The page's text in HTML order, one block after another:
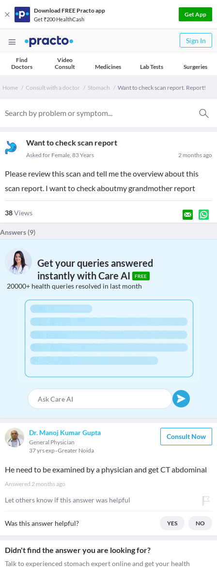
Download FREE Practo app
Get ₹200 HealthCash
Get App
Sign In
Find
Doctors
Video
Consult
Medicines Lab Tests Surgeries
Home Consult with a doctor Stomach Want to check scan report. Report!
Want to check scan report
2 months ago
Asked for Female, 83 Years
Please review this scan and tell me the overview about this
scan report. I want to check aboutmy grandmother report
38Views
Answers (9)
Get your queries answered
instantly with Care AI
FREE
20000+ health queries resolved in last month
Dr. Manoj Kumar Gupta
General Physician
37 yrs exp Greater Noida
Consult Now
He need to be examined by a physician and get CT abdominal
Answered 2 months ago
Let others know if this answer was helpful
Was this answer helpful? YES NO
Didn't find the answer you are looking for?
Talk to experienced stomach expert online and get your health